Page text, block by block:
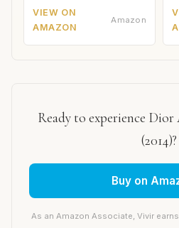
VIEW ON
AMAZON
Amazon
Ready to experience
(2014)?
Buy on
As an Amazon Associate, Vivir